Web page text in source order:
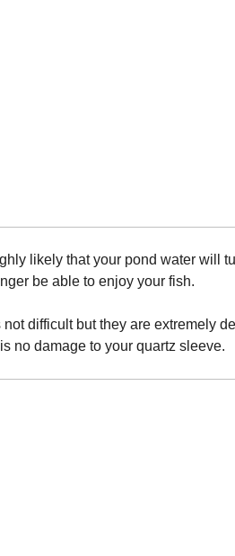
likely that your pond water will
be able to enjoy your fish.
difficult but they are extremely
no damage to your quartz sleeve.